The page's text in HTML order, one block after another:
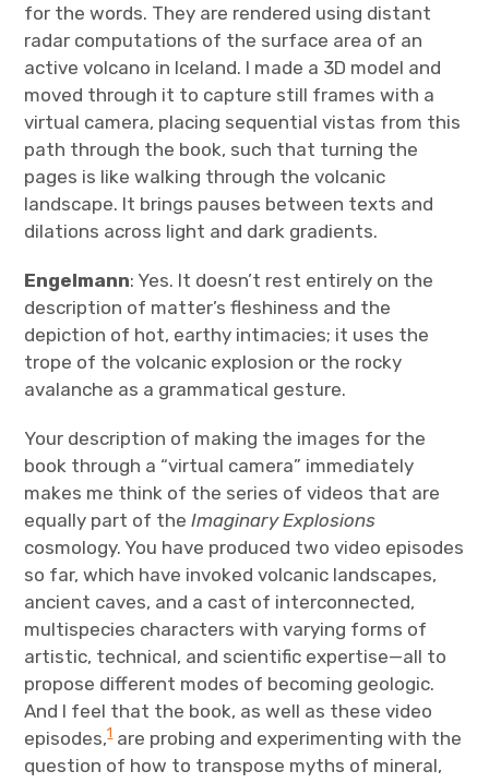
for the words. They are rendered using distant
radar computations of the surface area of an
active volcano in Iceland. I made a 3D model and
moved through it to capture still frames with a
virtual camera, placing sequential vistas from this
path through the book, such that turning the
pages is like walking through the volcanic
landscape. It brings pauses between texts and
dilations across light and dark gradients.
Engelmann: Yes. It doesn’t rest entirely on the
description of matter’s fleshiness and the
depiction of hot, earthy intimacies; it uses the
trope of the volcanic explosion or the rocky
avalanche as a grammatical gesture.
Your description of making the images for the
book through a “virtual camera” immediately
makes me think of the series of videos that are
equally part of theImaginary Explosions
cosmology. You have produced two video episodes
so far, which have invoked volcanic landscapes,
ancient caves, and a cast of interconnected,
multispecies characters with varying forms of
artistic, technical, and scientific expertise—all to
propose different modes of becoming geologic.
And I feel that the book, as well as these video
episodes,1are probing and experimenting with the
question of how to transpose myths of mineral,